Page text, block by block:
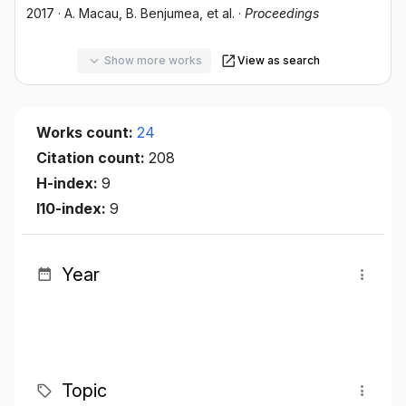
2017 · A. Macau , B. Benjumea , et al. · Proceedings
Show more works View as search
Works count: 24
Citation count: 208
H-index: 9
I10-index: 9
Year
Topic